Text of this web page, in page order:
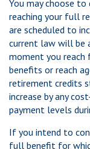
You may choose
reaching your full
are scheduled to
current law will be
moment you
benefits or reach
retirement credits
increase by any
payment levels
If you intend to
full benefit for